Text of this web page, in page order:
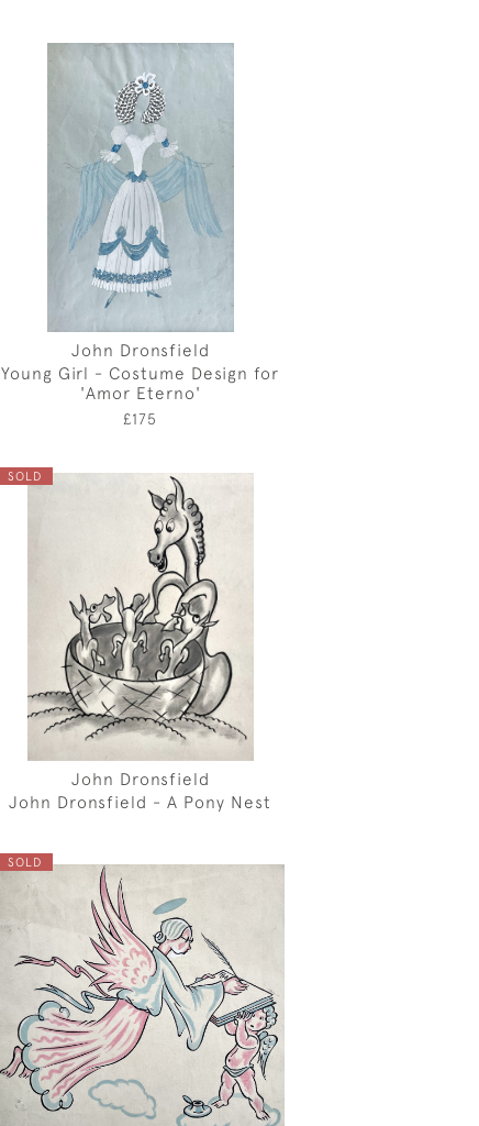
John Dronsfield
Young Girl - Costume Design for
'Amor Eterno'
£175
SOLD
John Dronsfield
John Dronsfield - A Pony Nest
SOLD